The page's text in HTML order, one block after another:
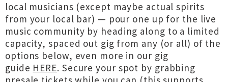
local musicians (except maybe actual spirits
from your local bar) — pour one up for the live
music community by heading along to a limited
capacity, spaced out gig from any (or all) of the
options below, even more in our gig
guide HERE. Secure your spot by grabbing